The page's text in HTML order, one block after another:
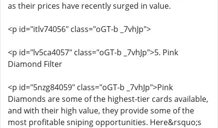
as their prices have recently surged in value.
<p id="itlv74056" class="oGT-b _7vhJp">
<p id="lv5ca4057" class="oGT-b _7vhJp">5. Pink
Diamond Filter
<p id="5nzg84059" class="oGT-b _7vhJp">Pink
Diamonds are some of the highest-tier cards available,
and with their high value, they provide some of the
most profitable sniping opportunities. Here&rsquo;s